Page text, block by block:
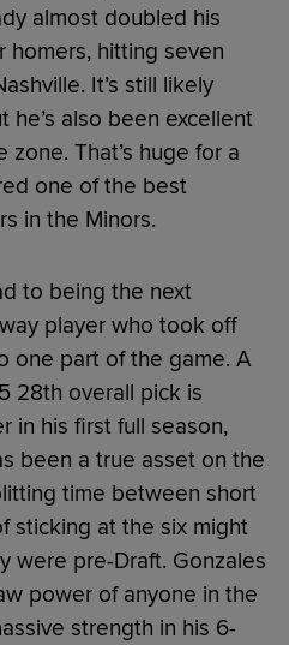
almost doubled his
homers, hitting seven
It’s still likely
also been excellent
That’s huge for a
one of the best
in the Minors.
to being the next
player who took off
one part of the game. A
28th overall pick is
in his first full season,
been a true asset on the
time between short
sticking at the six might
were pre-Draft. Gonzales
power of anyone in the
strength in his 6-